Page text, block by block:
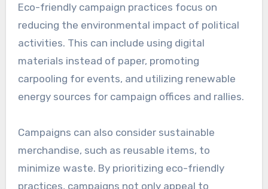
Eco-friendly campaign practices focus on
reducing the environmental impact of political
activities. This can include using digital
materials instead of paper, promoting
carpooling for events, and utilizing renewable
energy sources for campaign offices and rallies.
Campaigns can also consider sustainable
merchandise, such as reusable items, to
minimize waste. By prioritizing eco-friendly
practices, campaigns not only appeal to